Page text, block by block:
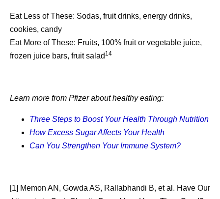
Medicine: Medline Plus. Accessed February 12, 2026.
https://www.caregivingintheus.org/reports/caregiving-in-
the-us-report-2025/prevalence-of-caregiving/
https://www.cdc.gov/nutrition/php/resources/healthy-
eating-benefits-for-adults.html
[6] Sleep. U.S. Department of Health and Human
Services: Healthy People 2030. Accessed February 13,
Eat Less of These: Sodas, fruit drinks, energy drinks,
cookies, candy
Eat More of These: Fruits, 100% fruit or vegetable juice,
frozen juice bars, fruit salad 14
Learn more from Pfizer about healthy eating:
Three Steps to Boost Your Health Through Nutrition
How Excess Sugar Affects Your Health
Can You Strengthen Your Immune System?
[1] Memon AN, Gowda AS, Rallabhandi B, et al. Have Our